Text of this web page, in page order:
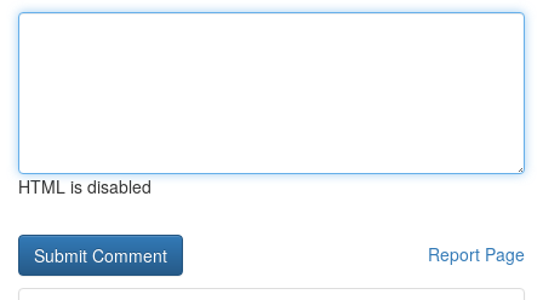
HTML is disabled
Report Page